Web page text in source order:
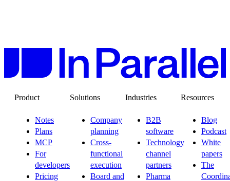
Product
Notes
Plans
MCP
For
developers
Pricing
Solutions
Company
planning
Cross-
functional
execution
Board and
Industries
B2B
software
Technology
channel
partners
Pharma
Resources
Blog
Podcast
White
papers
The